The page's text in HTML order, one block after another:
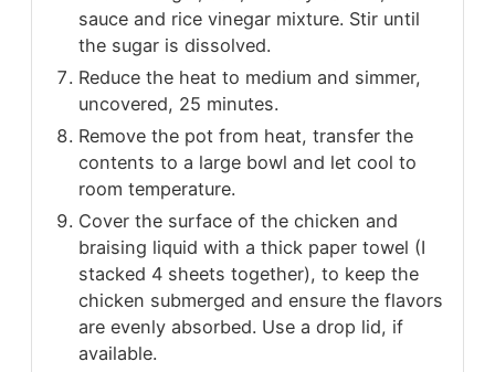
sauce and rice vinegar mixture. Stir until
the sugar is dissolved.
Reduce the heat to medium and simmer,
uncovered, 25 minutes.
Remove the pot from heat, transfer the
contents to a large bowl and let cool to
room temperature.
Cover the surface of the chicken and
braising liquid with a thick paper towel (I
stacked 4 sheets together), to keep the
chicken submerged and ensure the flavors
are evenly absorbed. Use a drop lid, if
available.